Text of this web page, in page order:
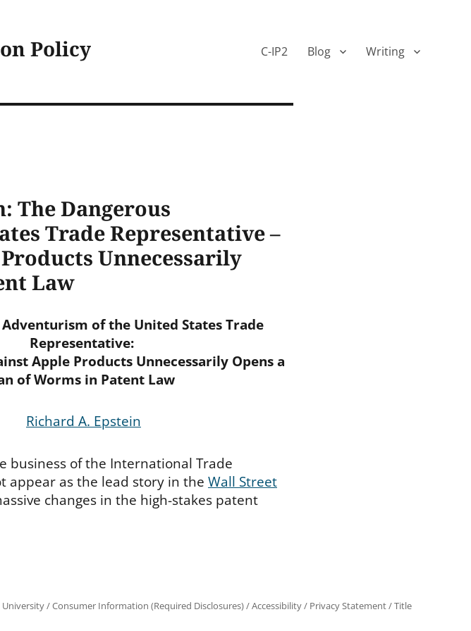
Policy C-IP2 Blog Writing
The Dangerous
Trade Representative –
Unnecessarily
Law
of the United States Trade
Representative:
Apple Products Unnecessarily Opens a
of Worms in Patent Law
Richard A. Epstein
business of the International Trade
appear as the lead story in the Wall Street
changes in the high-stakes patent
University/Consumer Information (Required Disclosures)/Accessibility/ Privacy Statement/Title